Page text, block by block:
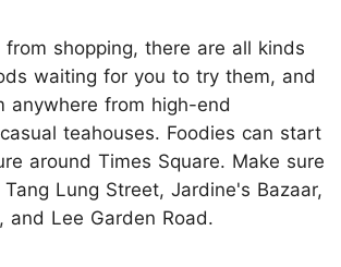
shopping, there are all kinds
waiting for you to try them, and
anywhere from high-end
teahouses. Foodies can start
around Times Square. Make sure
Lung Street, Jardine's Bazaar,
and Lee Garden Road.